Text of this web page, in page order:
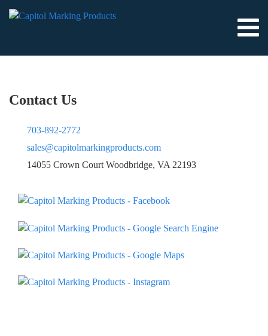
Contact Us
703-892-2772
sales@capitolmarkingproducts.com
14055 Crown Court Woodbridge, VA 22193